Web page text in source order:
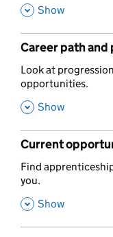
, Show
Career path
,
Look at
opportunities.
, Show
Current
,
Find
you.
, Show